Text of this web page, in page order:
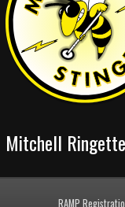
Mitchell
RAMP